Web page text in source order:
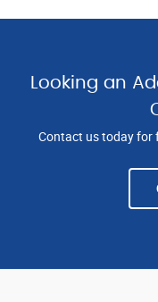
Looking an
Contact us today for